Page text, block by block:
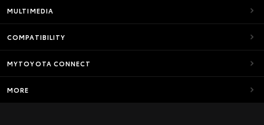
MULTIMEDIA
COMPATIBILITY
MYTOYOTA CONNECT
MORE